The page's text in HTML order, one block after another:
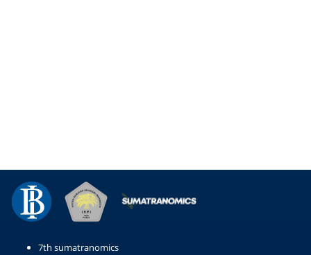
7th sumatranomics